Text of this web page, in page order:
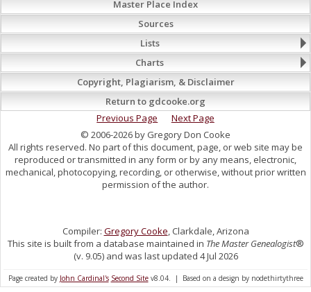
Master Place Index
Sources
Lists
Charts
Copyright, Plagiarism, & Disclaimer
Return to gdcooke.org
Previous Page
Next Page
© 2006-2026 by Gregory Don Cooke
All rights reserved. No part of this document, page, or web site may be
reproduced or transmitted in any form or by any means, electronic,
mechanical, photocopying, recording, or otherwise, without prior written
permission of the author.
Compiler: Gregory Cooke, Clarkdale, Arizona
This site is built from a database maintained in The Master Genealogist®
(v. 9.05) and was last updated 4 Jul 2026
Page created by John Cardinal's Second Sitev8.04. | Based on a design by nodethirtythree